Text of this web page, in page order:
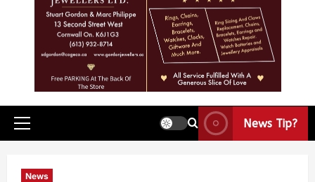
News Tip?
News